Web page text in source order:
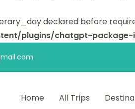
declared before
plugins/chatgpt-
Home All Trips